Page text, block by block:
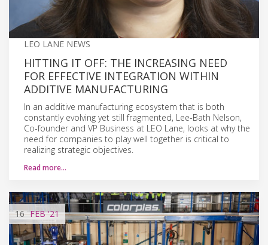
LEO LANE NEWS
HITTING IT OFF: THE INCREASING NEED
FOR EFFECTIVE INTEGRATION WITHIN
ADDITIVE MANUFACTURING
In an additive manufacturing ecosystem that is both
constantly evolving yet still fragmented, Lee-Bath Nelson,
Co-founder and VP Business at LEO Lane, looks at why the
need for companies to play well together is critical to
realizing strategic objectives.
Read more…
16 FEB'21